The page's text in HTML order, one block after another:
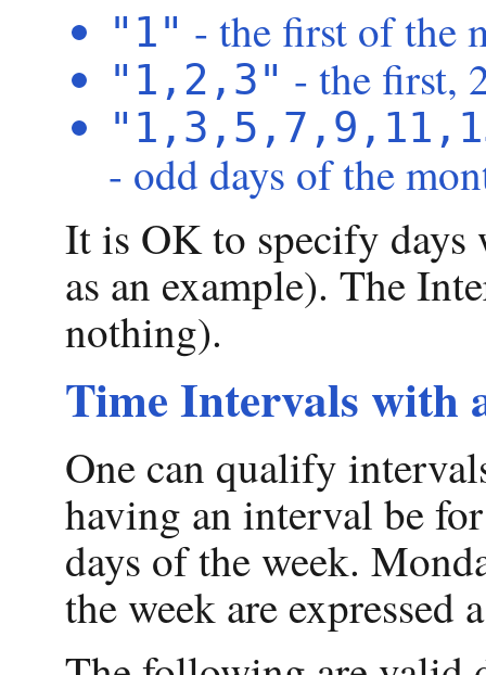
"1" - the first of the
"1,2,3" - the first,
- odd days of the
It is OK to specify days
as an example). The
nothing).
Time Intervals with
One can qualify
having an interval be
days of the week.
the week are expressed